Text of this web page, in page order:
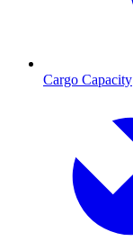
Cargo Capacity